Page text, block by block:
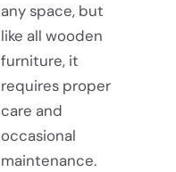
any space, but
like all wooden
furniture, it
requires proper
care and
occasional
maintenance.